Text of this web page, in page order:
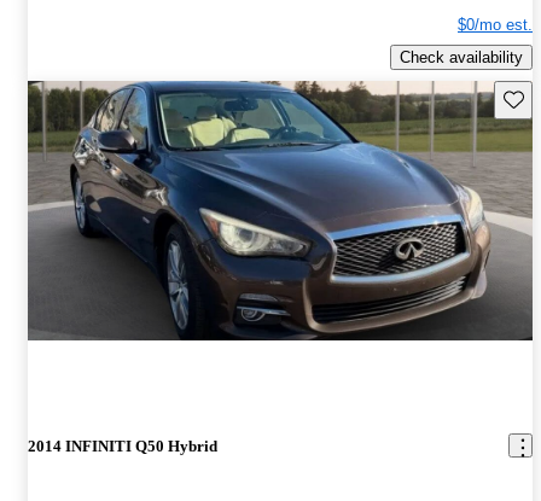
$0/mo est.
Check availability
2014 INFINITI Q50 Hybrid